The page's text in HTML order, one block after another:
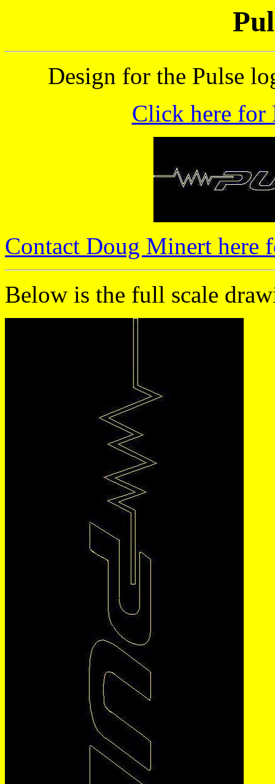
Design for the Pulse
Click here for
Contact Doug Minert here
Below is the full scale